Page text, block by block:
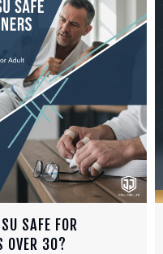
SAFE FOR
OVER 30?